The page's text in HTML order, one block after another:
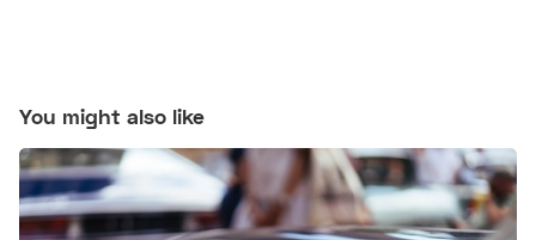
You might also like